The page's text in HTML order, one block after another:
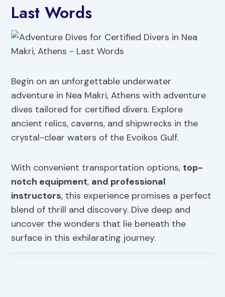
Last Words
Begin on an unforgettable underwater
adventure in Nea Makri, Athens with adventure
dives tailored for certified divers. Explore
ancient relics, caverns, and shipwrecks in the
crystal-clear waters of the Evoikos Gulf.
With convenient transportation options, top-
notch equipment, and professional
instructors, this experience promises a perfect
blend of thrill and discovery. Dive deep and
uncover the wonders that lie beneath the
surface in this exhilarating journey.